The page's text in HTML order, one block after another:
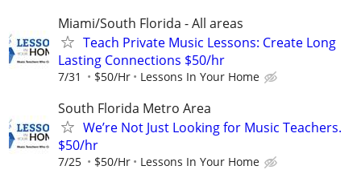
Miami/South Florida - All areas
Teach Private Music Lessons: Create Long
Lasting Connections $50/hr
7/31 $50/Hr Lessons In Your Home
South Florida Metro Area
We’re Not Just Looking for Music Teachers.
$50/hr
7/25 $50/Hr Lessons In Your Home